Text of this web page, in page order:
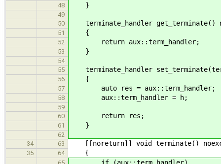
48 }
49
50
terminate_handler get_terminate()
51 {
52 return aux::term_handler;
53 }
54
55
terminate_handler
56 {
57 auto res = aux::term_handler;
58 aux::term_handler = h;
59
60
return res;
61 }
62
34
63 [[noreturn]] void terminate()
35 64 {
if (aux::term_handler)